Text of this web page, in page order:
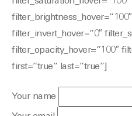
filter_invert_hover=”0″
filter_opacity_hover=”100″
first=”true” last=”true”]
Your name